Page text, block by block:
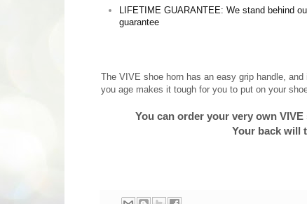
LIFETIME GUARANTEE: We stand behind
guarantee
The VIVE shoe horn has an easy grip handle,
you age makes it tough for you to put on your
You can order your very own
Your back will